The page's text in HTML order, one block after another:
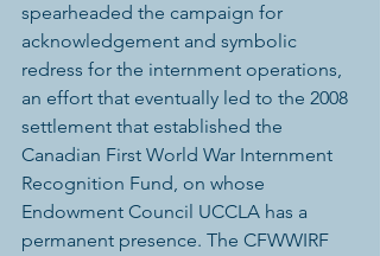
spearheaded the campaign for
acknowledgement and symbolic
redress for the internment operations,
an effort that eventually led to the 2008
settlement that established the
Canadian First World War Internment
Recognition Fund, on whose
Endowment Council UCCLA has a
permanent presence. The CFWWIRF